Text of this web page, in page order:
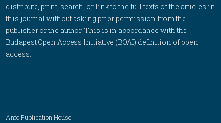
distribute, print, search, or link to the full texts of the articles in
this journal without asking prior permission from the
publisher or the author. This is in accordance with the
Budapest Open Access Initiative (BOAI) definition of open
access.
Anfo Publication House